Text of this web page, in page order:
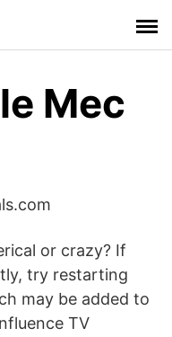
Mec
or crazy? If
try restarting
may be added to
TV